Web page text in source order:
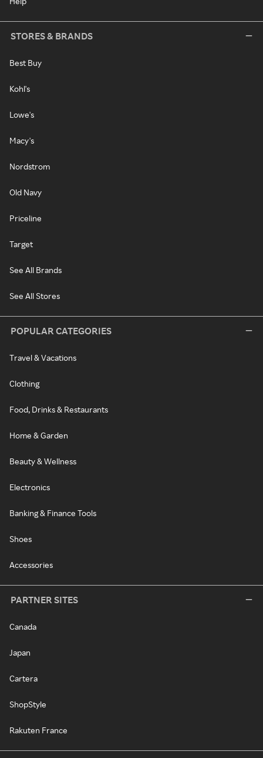
STORES & BRANDS
Best Buy
Kohl's
Lowe's
Macy's
Nordstrom
Old Navy
Priceline
Target
See All Brands
See All Stores
POPULAR CATEGORIES
Travel & Vacations
Clothing
Food, Drinks & Restaurants
Home & Garden
Beauty & Wellness
Electronics
Banking & Finance Tools
Shoes
Accessories
PARTNER SITES
Canada
Japan
Cartera
ShopStyle
Rakuten France